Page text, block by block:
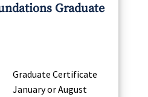
Graduate
Graduate Certificate
January or August